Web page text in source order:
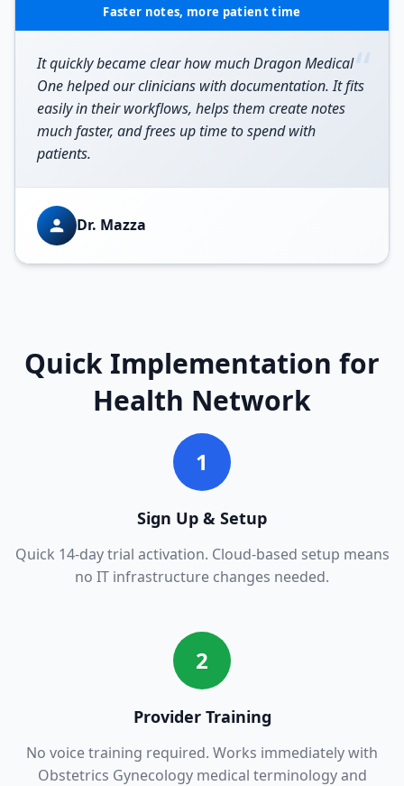
Faster notes, more patient time
“
It quickly became clear how much Dragon Medical
One helped our clinicians with documentation. It fits
easily in their workflows, helps them create notes
much faster, and frees up time to spend with
patients.
Dr. Mazza
Quick Implementation for
Health Network
1
Sign Up & Setup
Quick 14-day trial activation. Cloud-based setup means
no IT infrastructure changes needed.
2
Provider Training
No voice training required. Works immediately with
Obstetrics Gynecologymedical terminology and